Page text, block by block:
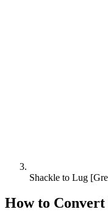
Shackle to Lug
How to Convert